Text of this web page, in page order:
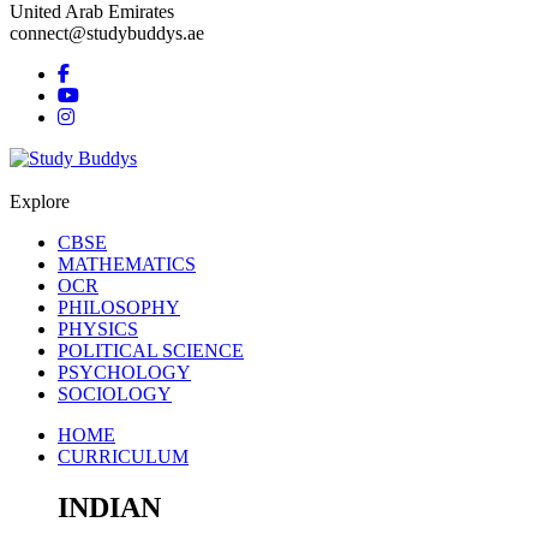
United Arab Emirates
connect@studybuddys.ae
Explore
CBSE
MATHEMATICS
OCR
PHILOSOPHY
PHYSICS
POLITICAL SCIENCE
PSYCHOLOGY
SOCIOLOGY
HOME
CURRICULUM
INDIAN